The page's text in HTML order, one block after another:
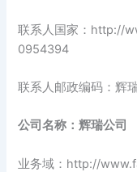
联系人国家：http://
0954394
联系人邮政编码：辉
公司名称：辉瑞公司
业务域：http://